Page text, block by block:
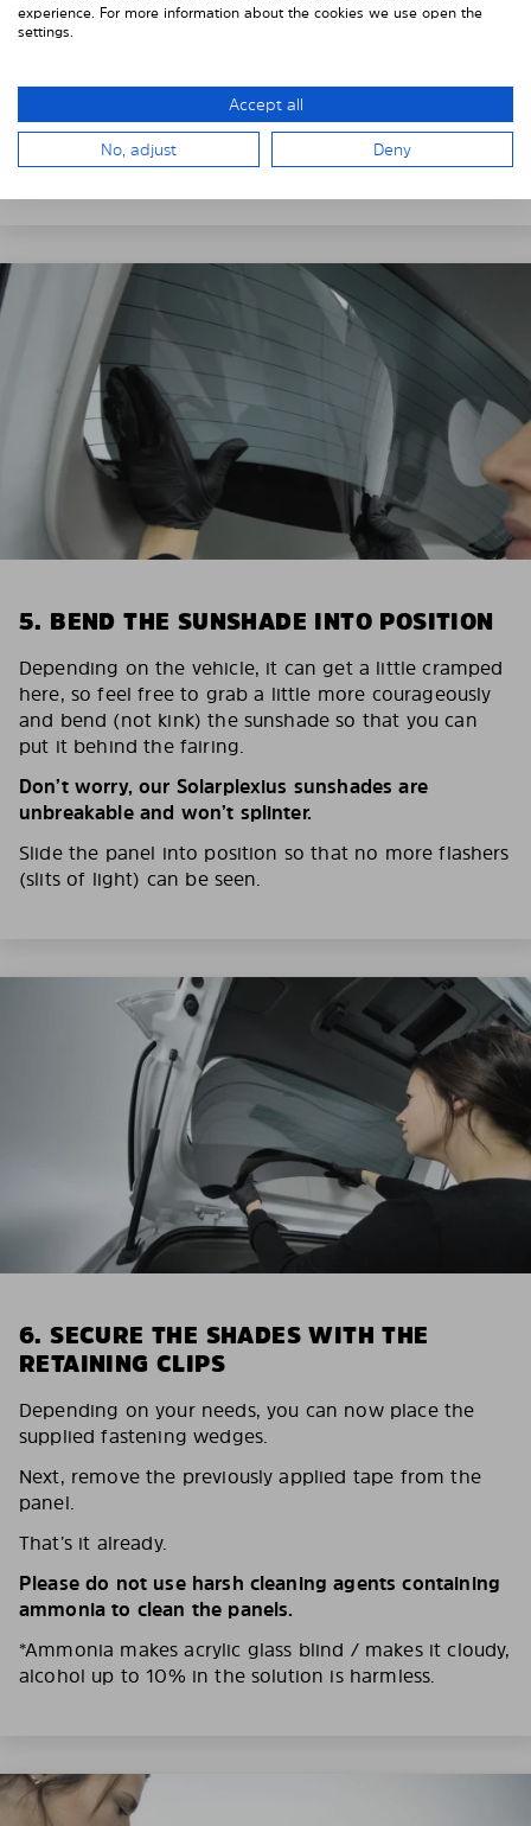
Position the Solarplexius shade from the inside in
To do this, insert the windows behind the vehicle
paneling.
Pay attention to any cutouts, cables, and contacts.
5. BEND THE SUNSHADE INTO POSITION
Depending on the vehicle, it can get a little cramped
here, so feel free to grab a little more courageously
and bend (not kink) the sunshade so that you can
put it behind the fairing.
Don’t worry, our Solarplexius sunshades are
unbreakable and won’t splinter.
Slide the panel into position so that no more flashers
(slits of light) can be seen.
6. SECURE THE SHADES WITH THE
RETAINING CLIPS
Depending on your needs, you can now place the
supplied fastening wedges.
Next, remove the previously applied tape from the
panel.
That’s it already.
Please do not use harsh cleaning agents containing
ammonia to clean the panels.
*Ammonia makes acrylic glass blind / makes it cloudy,
alcohol up to 10% in the solution is harmless.
experience. For more information about the cookies we use open the
settings.
Accept all
No, adjust Deny